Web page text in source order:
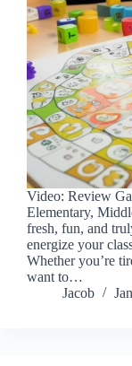
Video: Review
Elementary,
fresh, fun, and
energize your
Whether you’re
want to…
Jacob